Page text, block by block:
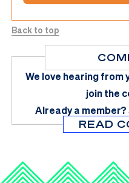
Back to top
We love hearing from
join the
Already a member?
READ